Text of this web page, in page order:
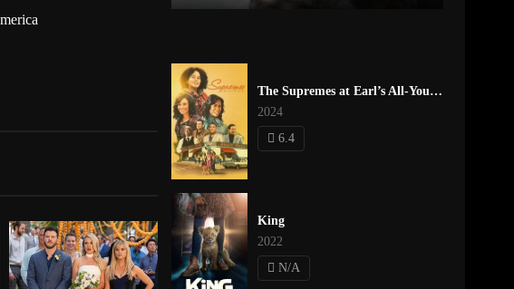
The Supremes at Earl’s All-You-Can-Eat
2024
6.4
King
2022
N/A